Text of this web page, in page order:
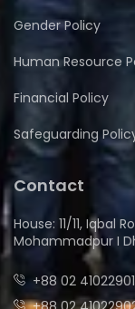
Gender Policy
Human Resource
Financial Policy
Safeguarding
Contact
House: 11/11, Iqbal
Mohammadpur I
+88 02 41022901